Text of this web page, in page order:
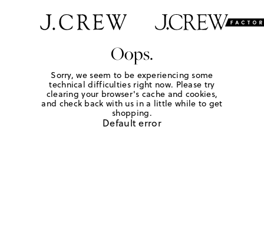
Oops.
Sorry, we seem to be experiencing some
technical difficulties right now. Please try
clearing your browser's cache and cookies,
and check back with us in a little while to get
shopping.
Default error